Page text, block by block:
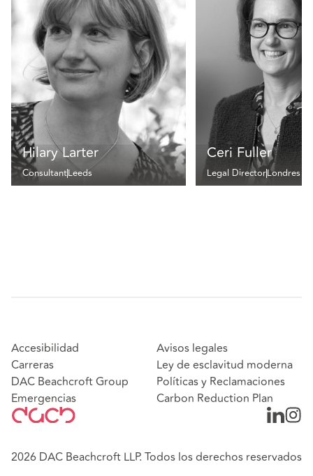
Hilary Larter
ConsultantLeeds
Ceri Fuller
Legal DirectorLondres
Accesibilidad
Carreras
DAC Beachcroft Group
Emergencias
Avisos legales
Ley de esclavitud moderna
Políticas y Reclamaciones
Carbon Reduction Plan
2026 DAC Beachcroft LLP. Todos los derechos reservados